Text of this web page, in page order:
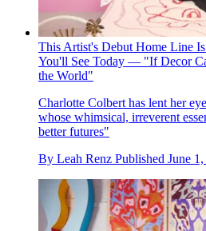
This Artist's Debut Home Line
You'll See Today — "If Decor
the World"
Charlotte Colbert has lent her
whose whimsical, irreverent
better futures"
By Leah Renz Published June